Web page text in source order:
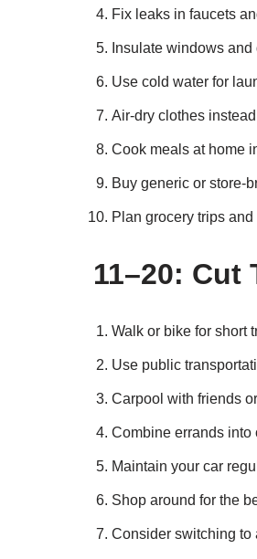
Fix leaks in faucets
Insulate windows
Use cold water for
Air-dry clothes
Cook meals at home
Buy generic or store-
Plan grocery trips
11–20:
Walk or bike for short
Use public
Carpool with friends
Combine errands into
Maintain your car
Shop around for the
Consider switching to